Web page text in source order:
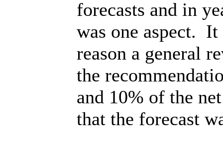
forecasts and in
was one aspect. It
reason a general
the
and 10% of the
that the forecast